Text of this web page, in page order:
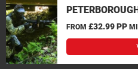
FROM £32.99 PP